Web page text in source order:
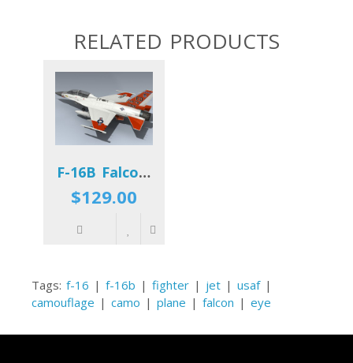
RELATED PRODUCTS
F-16B Falcon (AFFTC)
$129.00
Tags: f-16 | f-16b | fighter | jet | usaf|
camouflage | camo | plane | falcon | eye